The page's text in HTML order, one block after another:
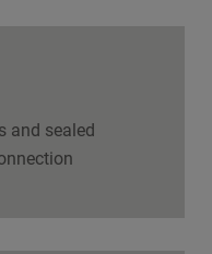
and sealed